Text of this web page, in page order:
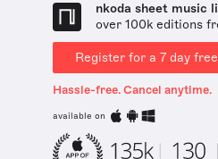
nkoda sheet music
over 100k editions
Register for a 7 day
Hassle-free. Cancel anytime.
available on